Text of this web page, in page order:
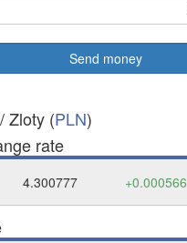
Send money
Zloty (PLN)
rate
4.300777 +0.000566